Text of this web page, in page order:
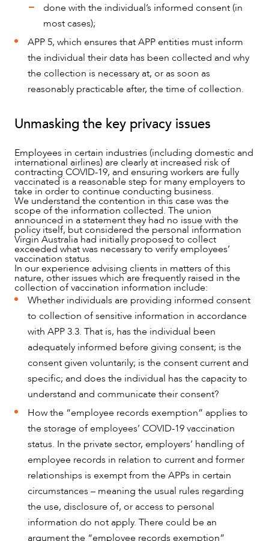
ABOUT US
CAREERS
done with the individual’s informed consent (in
most cases);
APP 5, which ensures that APP entities must inform
the individual their data has been collected and why
the collection is necessary at, or as soon as
reasonably practicable after, the time of collection.
Unmasking the key privacy issues
Employees in certain industries (including domestic and
international airlines) are clearly at increased risk of
contracting COVID-19, and ensuring workers are fully
vaccinated is a reasonable step for many employers to
take in order to continue conducting business.
We understand the contention in this case was the
scope of the information collected. The union
announced in a statement they had no issue with the
policy itself, but considered the personal information
Virgin Australia had initially proposed to collect
exceeded what was necessary to verify employees’
vaccination status.
In our experience advising clients in matters of this
nature, other issues which are frequently raised in the
collection of vaccination information include:
Whether individuals are providing informed consent
to collection of sensitive information in accordance
with APP 3.3. That is, has the individual been
adequately informed before giving consent; is the
consent given voluntarily; is the consent current and
specific; and does the individual has the capacity to
understand and communicate their consent?
How the “employee records exemption” applies to
the storage of employees’ COVID-19 vaccination
status. In the private sector, employers’ handling of
employee records in relation to current and former
relationships is exempt from the APPs in certain
circumstances – meaning the usual rules regarding
the use, disclosure of, or access to personal
information do not apply. There could be an
argument the “employee records exemption”